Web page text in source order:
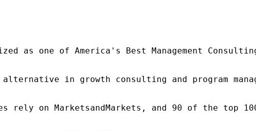
as one of America's Best Management
alternative in growth consulting and program
rely on MarketsandMarkets, and 90 of the